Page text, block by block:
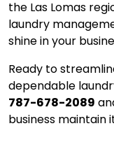
the Las Lomas
laundry
shine in your
Ready to
dependable
787-678-2089
business maintain